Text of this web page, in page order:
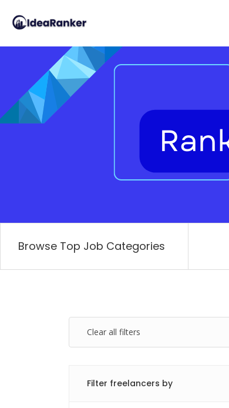
Browse Top Job Categories
Clear all filters
Filter freelancers by